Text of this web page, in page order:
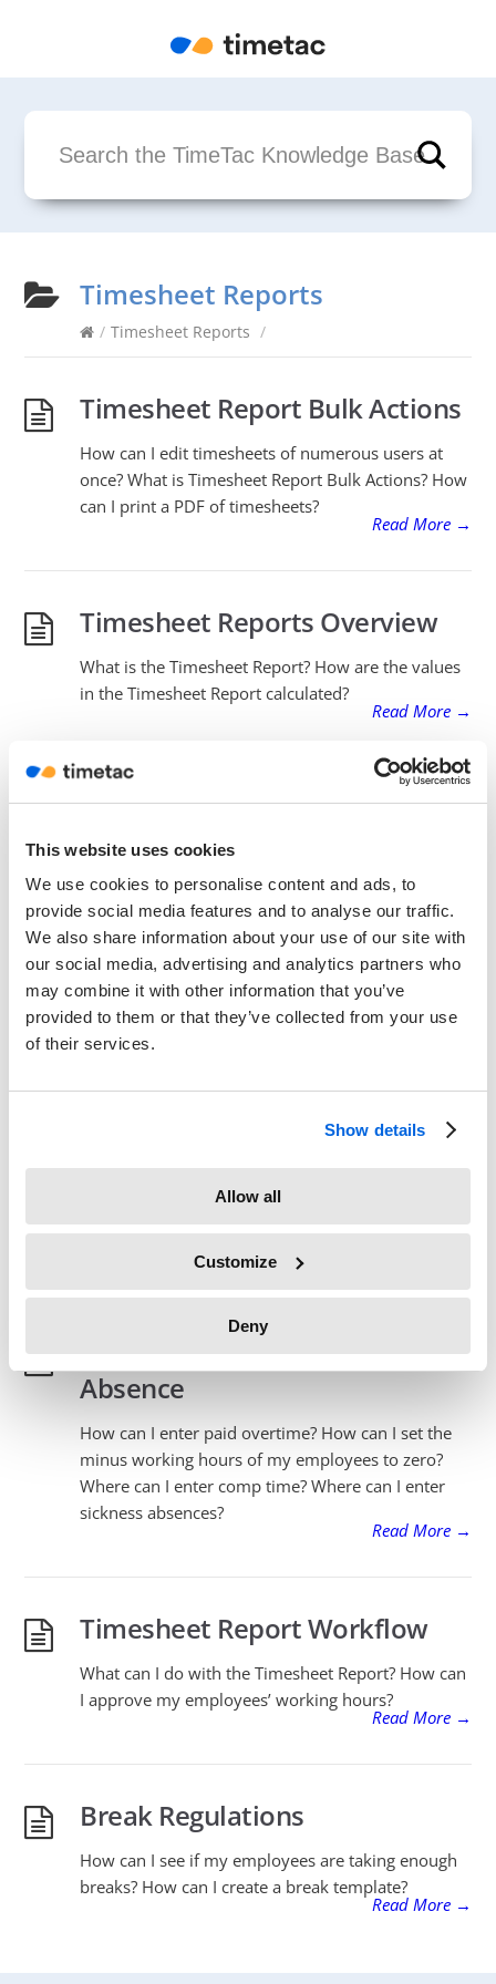
This website uses cookies
We use cookies to personalise content and ads, to
provide social media features and to analyse our traffic.
We also share information about your use of our site with
our social media, advertising and analytics partners who
may combine it with other information that you’ve
provided to them or that they’ve collected from your use
of their services.
Show details
Allow all
Customize
Deny
Timesheet Reports
/ Timesheet Reports /
Timesheet Report Bulk Actions
How can I edit timesheets of numerous users at
once? What is Timesheet Report Bulk Actions? How
can I print a PDF of timesheets?
Read More→
Timesheet Reports Overview
What is the Timesheet Report? How are the values
in the Timesheet Report calculated?
Read More→
Break Regulations – Automatic
Rounding
How does Automatic Rounding work?
What is a Rounding Template?
Read More→
Columns – Basics
Read More→
Columns – Advanced
What do the Timesheet Report columns mean?
Overtime, Comp Time, Sickness
Absence
How can I enter paid overtime? How can I set the
minus working hours of my employees to zero?
Where can I enter comp time? Where can I enter
sickness absences?
Read More→
Timesheet Report Workflow
What can I do with the Timesheet Report? How can
I approve my employees’ working hours?
Read More→
Break Regulations
How can I see if my employees are taking enough
breaks? How can I create a break template?
Read More→